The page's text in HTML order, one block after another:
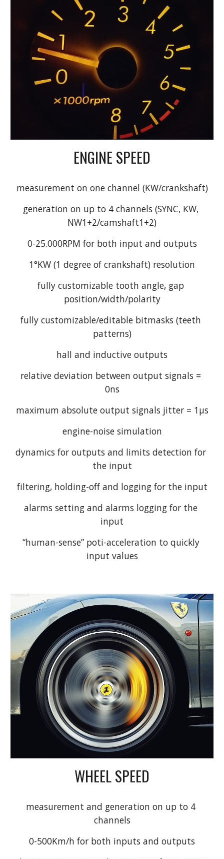
ENGINE SPEED
measurement on one channel (KW/crankshaft)
generation on up to 4 channels (SYNC, KW,
NW1+2/camshaft1+2)
0-25.000RPM for both input and outputs
1°KW (1 degree of crankshaft) resolution
fully customizable tooth angle, gap
position/width/polarity
fully customizable/editable bitmasks (teeth
patterns)
hall and inductive outputs
relative deviation between output signals =
0ns
maximum absolute output signals jitter = 1µs
engine-noise simulation
dynamics for outputs and limits detection for
the input
filtering, holding-off and logging for the input
alarms setting and alarms logging for the
input
“human-sense” poti-acceleration to quickly
input values
WHEEL SPEED
measurement and generation on up to 4
channels
0-500Km/h for both inputs and outputs